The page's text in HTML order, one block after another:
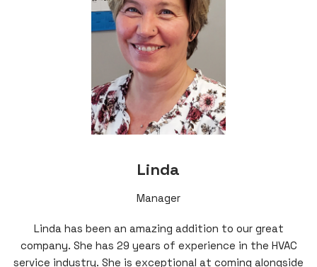
Linda
Manager
Linda has been an amazing addition to our great
company. She has 29 years of experience in the HVAC
service industry. She is exceptional at coming alongside